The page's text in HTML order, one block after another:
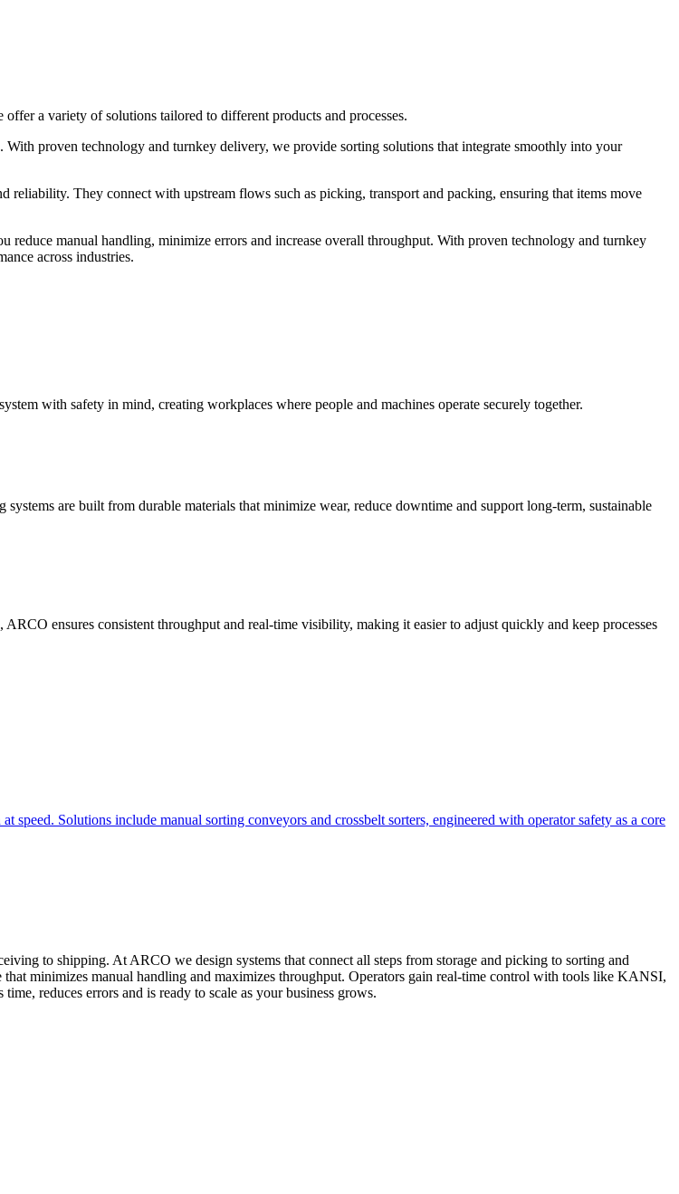
a variety of solutions tailored to different products and processes.
proven technology and turnkey delivery, we provide sorting solutions that integrate smoothly into your
reliability. They connect with upstream flows such as picking, transport and packing, ensuring that items move
manual handling, minimize errors and increase overall throughput. With proven technology and turnkey
across industries.
with safety in mind, creating workplaces where people and machines operate securely together.
are built from durable materials that minimize wear, reduce downtime and support long-term, sustainable
ensures consistent throughput and real-time visibility, making it easier to adjust quickly and keep processes
speed. Solutions include manual sorting conveyors and crossbelt sorters, engineered with operator safety as a core
to shipping. At ARCO we design systems that connect all steps from storage and picking to sorting and
minimizes manual handling and maximizes throughput. Operators gain real-time control with tools like KANSI,
reduces errors and is ready to scale as your business grows.